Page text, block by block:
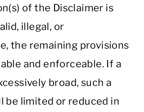
of the Disclaimer is
illegal, or
the remaining provisions
and enforceable. If a
broad, such a
be limited or reduced in